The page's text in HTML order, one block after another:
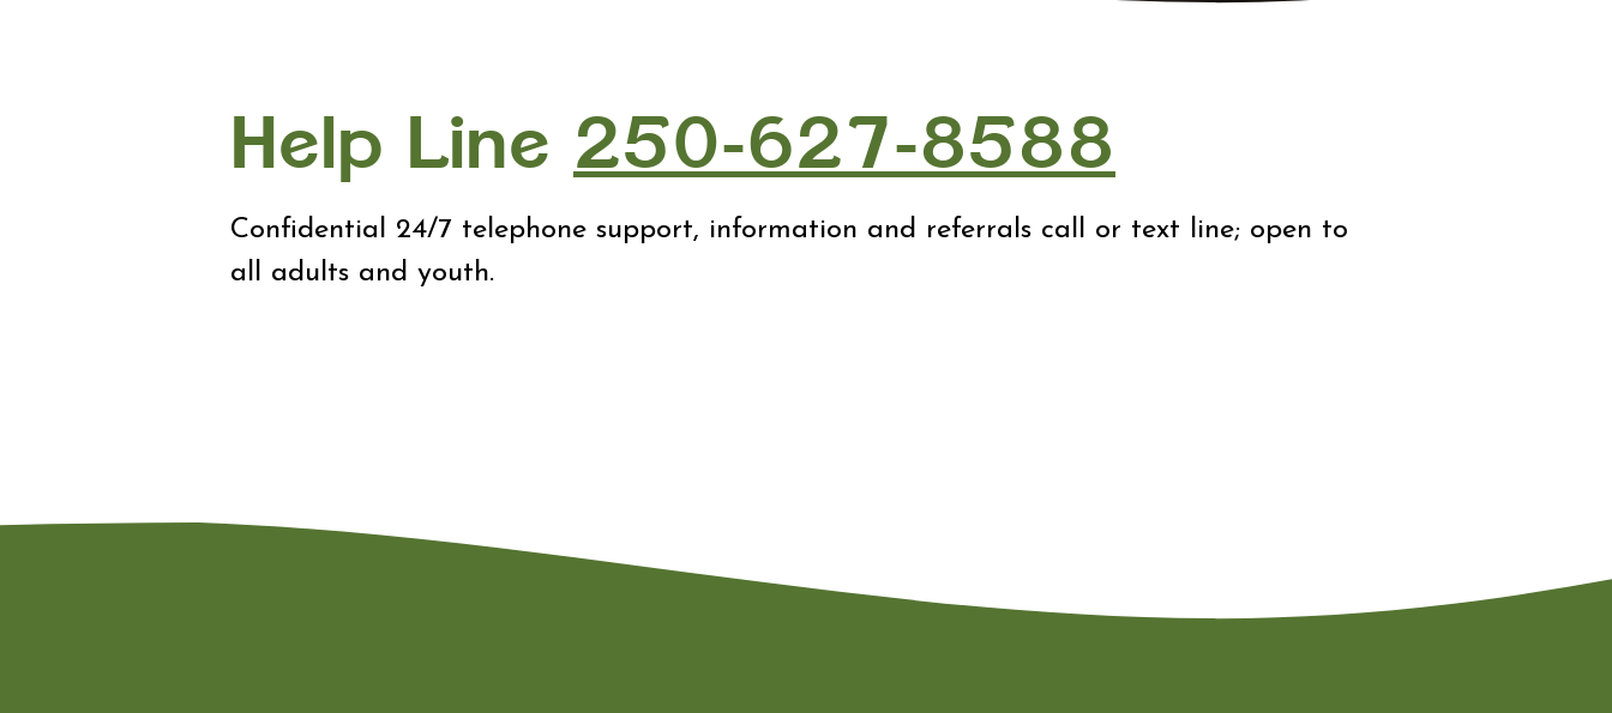
Help Line 250-627-8588
Confidential 24/7 telephone support, information and referrals call or text line; open to
all adults and youth.